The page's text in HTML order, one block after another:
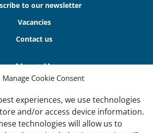
Manage Cookie Consent
experiences, we use technologies
and/or access device information.
technologies will allow us to
to our newsletter
Vacancies
Contact us
About Us
Our offices
Our Teams
Governance
Our Members